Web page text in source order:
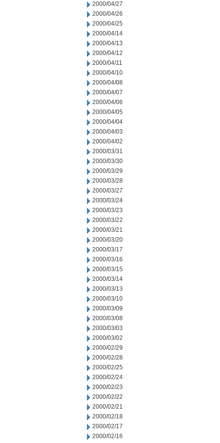
2000/04/27
2000/04/26
2000/04/25
2000/04/14
2000/04/13
2000/04/12
2000/04/11
2000/04/10
2000/04/08
2000/04/07
2000/04/06
2000/04/05
2000/04/04
2000/04/03
2000/04/02
2000/03/31
2000/03/30
2000/03/29
2000/03/28
2000/03/27
2000/03/24
2000/03/23
2000/03/22
2000/03/21
2000/03/20
2000/03/17
2000/03/16
2000/03/15
2000/03/14
2000/03/13
2000/03/10
2000/03/09
2000/03/08
2000/03/03
2000/03/02
2000/02/29
2000/02/28
2000/02/25
2000/02/24
2000/02/23
2000/02/22
2000/02/21
2000/02/18
2000/02/17
2000/02/16